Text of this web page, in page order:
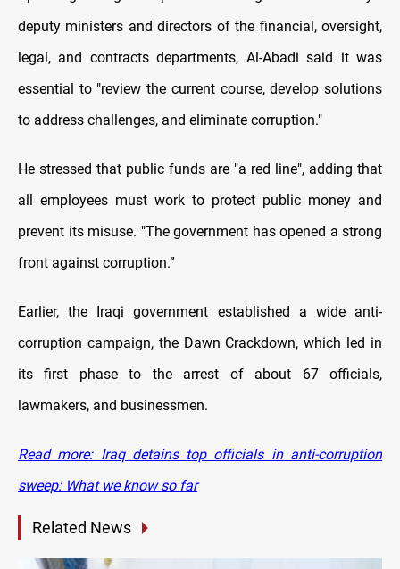
deputy ministers and directors of the financial, oversight,
legal, and contracts departments, Al-Abadi said it was
essential to "review the current course, develop solutions
to address challenges, and eliminate corruption."
He stressed that public funds are "a red line", adding that
all employees must work to protect public money and
prevent its misuse. "The government has opened a strong
front against corruption.”
Earlier, the Iraqi government established a wide anti-
corruption campaign, the Dawn Crackdown, which led in
its first phase to the arrest of about 67 officials,
lawmakers, and businessmen.
Read more: Iraq detains top officials in anti-corruption
sweep: What we know so far
Related News